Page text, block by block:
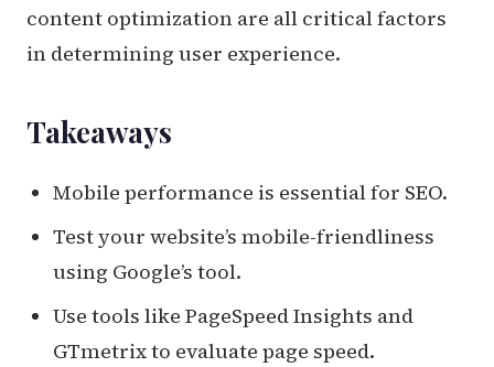
content optimization are all critical factors
in determining user experience.
Takeaways
Mobile performance is essential for SEO.
Test your website’s mobile-friendliness
using Google’s tool.
Use tools like PageSpeed Insights and
GTmetrix to evaluate page speed.